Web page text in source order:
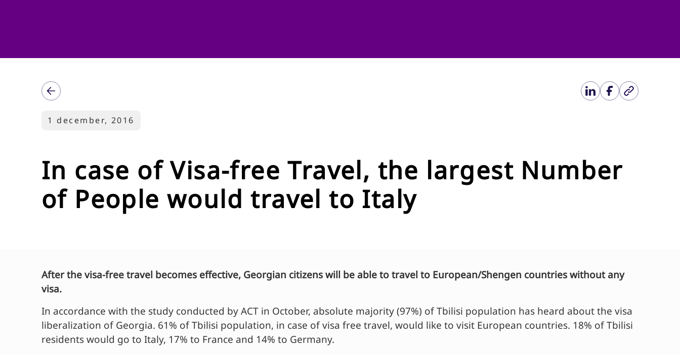
1 december, 2016
In case of Visa-free Travel, the largest Number
of People would travel to Italy
After the visa-free travel becomes effective, Georgian citizens will be able to travel to European/Shengen countries without any
visa.
In accordance with the study conducted by ACT in October, absolute majority (97%) of Tbilisi population has heard about the visa
liberalization of Georgia. 61% of Tbilisi population, in case of visa free travel, would like to visit European countries. 18% of Tbilisi
residents would go to Italy, 17% to France and 14% to Germany.